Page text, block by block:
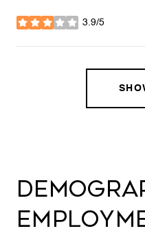
3.9/5
stars